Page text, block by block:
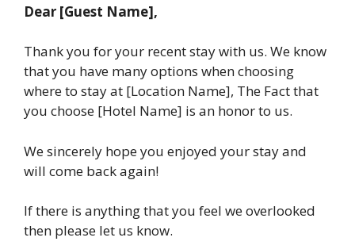
Dear [Guest Name],
Thank you for your recent stay with us. We know
that you have many options when choosing
where to stay at [Location Name], The Fact that
you choose [Hotel Name] is an honor to us.
We sincerely hope you enjoyed your stay and
will come back again!
If there is anything that you feel we overlooked
then please let us know.